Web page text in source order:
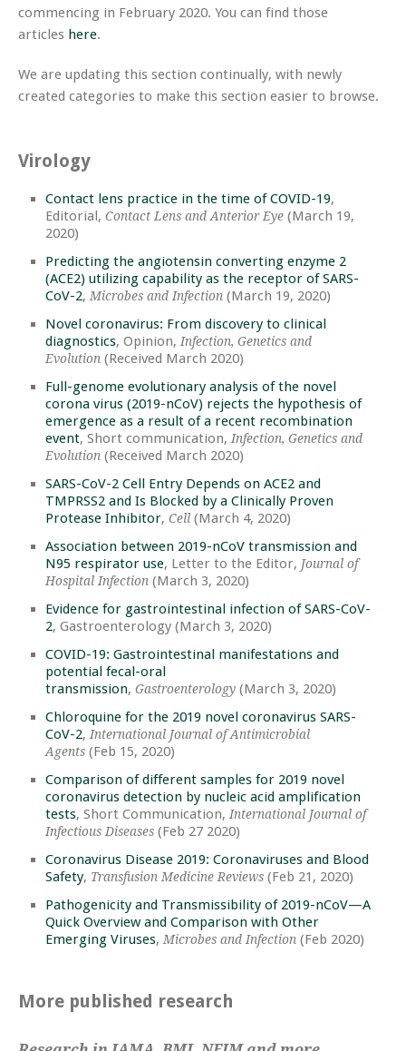
commencing in February 2020. You can find those
articles here.
We are updating this section continually, with newly
created categories to make this section easier to browse.
Virology
Contact lens practice in the time of COVID-19,
Editorial, Contact Lens and Anterior Eye (March 19,
2020)
Predicting the angiotensin converting enzyme 2
(ACE2) utilizing capability as the receptor of SARS-
CoV-2, Microbes and Infection (March 19, 2020)
Novel coronavirus: From discovery to clinical
diagnostics, Opinion,Infection, Genetics and
Evolution (Received March 2020)
Full-genome evolutionary analysis of the novel
corona virus (2019-nCoV) rejects the hypothesis of
emergence as a result of a recent recombination
event, Short communication,Infection, Genetics and
Evolution (Received March 2020)
SARS-CoV-2 Cell Entry Depends on ACE2 and
TMPRSS2 and Is Blocked by a Clinically Proven
Protease Inhibitor, Cell (March 4, 2020)
Association between 2019-nCoV transmission and
N95 respirator use, Letter to the Editor, Journal of
Hospital Infection (March 3, 2020)
Evidence for gastrointestinal infection of SARS-CoV-
2, Gastroenterology (March 3, 2020)
COVID-19: Gastrointestinal manifestations and
potential fecal-oral
transmission, Gastroenterology (March 3, 2020)
Chloroquine for the 2019 novel coronavirus SARS-
CoV-2,International Journal of Antimicrobial
Agents (Feb 15, 2020)
Comparison of different samples for 2019 novel
coronavirus detection by nucleic acid amplification
tests, Short Communication,International Journal of
Infectious Diseases (Feb 27 2020)
Coronavirus Disease 2019: Coronaviruses and Blood
Safety, Transfusion Medicine Reviews (Feb 21, 2020)
Pathogenicity and Transmissibility of 2019-nCoV—A
Quick Overview and Comparison with Other
Emerging Viruses, Microbes and Infection (Feb 2020)
More published research